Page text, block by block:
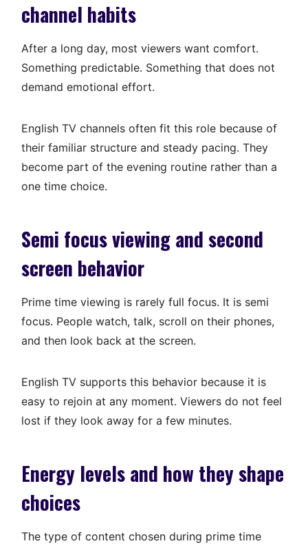
channel habits
After a long day, most viewers want comfort.
Something predictable. Something that does not
demand emotional effort.
English TV channels often fit this role because of
their familiar structure and steady pacing. They
become part of the evening routine rather than a
one time choice.
Semi focus viewing and second
screen behavior
Prime time viewing is rarely full focus. It is semi
focus. People watch, talk, scroll on their phones,
and then look back at the screen.
English TV supports this behavior because it is
easy to rejoin at any moment. Viewers do not feel
lost if they look away for a few minutes.
Energy levels and how they shape
choices
The type of content chosen during prime time